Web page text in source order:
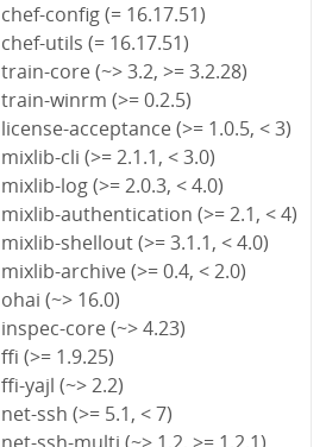
chef-config (= 16.17.51)
chef-utils (= 16.17.51)
train-core (~> 3.2, >= 3.2.28)
train-winrm (>= 0.2.5)
license-acceptance (>= 1.0.5, < 3)
mixlib-cli (>= 2.1.1, < 3.0)
mixlib-log (>= 2.0.3, < 4.0)
mixlib-authentication (>= 2.1, < 4)
mixlib-shellout (>= 3.1.1, < 4.0)
mixlib-archive (>= 0.4, < 2.0)
ohai (~> 16.0)
inspec-core (~> 4.23)
ffi (>= 1.9.25)
ffi-yajl (~> 2.2)
net-ssh (>= 5.1, < 7)